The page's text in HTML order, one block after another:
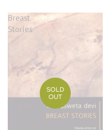
Breast
Stories
SOLD
OUT